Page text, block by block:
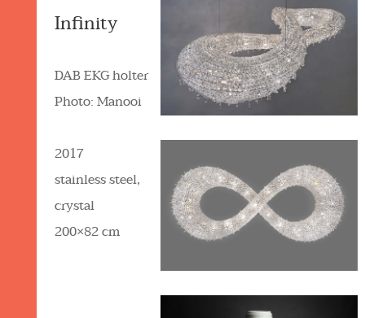
Infinity
DAB EKG holter
Photo: Manooi
2017
stainless steel,
crystal
200×82 cm